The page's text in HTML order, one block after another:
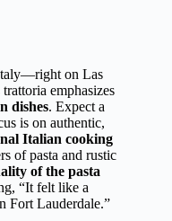
on Las
emphasizes
dishes. Expect a
is on authentic,
Italian cooking
of pasta and rustic
of the pasta
“It felt like a
Fort Lauderdale.”